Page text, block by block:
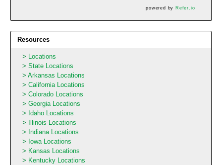
powered by Refer.io
Resources
Locations
State Locations
Arkansas Locations
California Locations
Colorado Locations
Georgia Locations
Idaho Locations
Illinois Locations
Indiana Locations
Iowa Locations
Kansas Locations
Kentucky Locations